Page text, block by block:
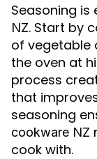
Seasoning is
NZ. Start by
of vegetable
the oven at
process
that
seasoning
cookware NZ
cook with.